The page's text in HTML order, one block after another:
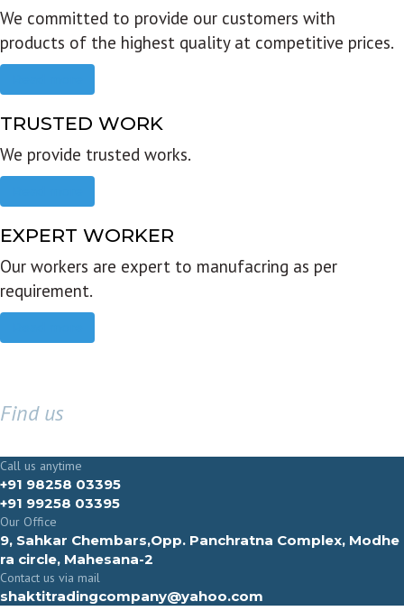
We committed to provide our customers with
products of the highest quality at competitive prices.
TRUSTED WORK
We provide trusted works.
EXPERT WORKER
Our workers are expert to manufacring as per
requirement.
Find us
Call us anytime
+91 98258 03395
+91 99258 03395
Our Office
9, Sahkar Chembars,Opp. Panchratna Complex, Modhe
ra circle, Mahesana-2
Contact us via mail
shaktitradingcompany@yahoo.com